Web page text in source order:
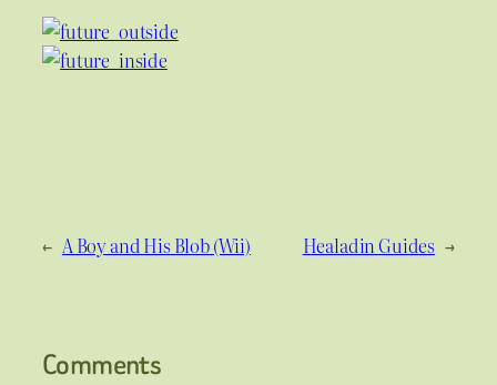
← A Boy and His Blob (Wii) Healadin Guides →
Comments